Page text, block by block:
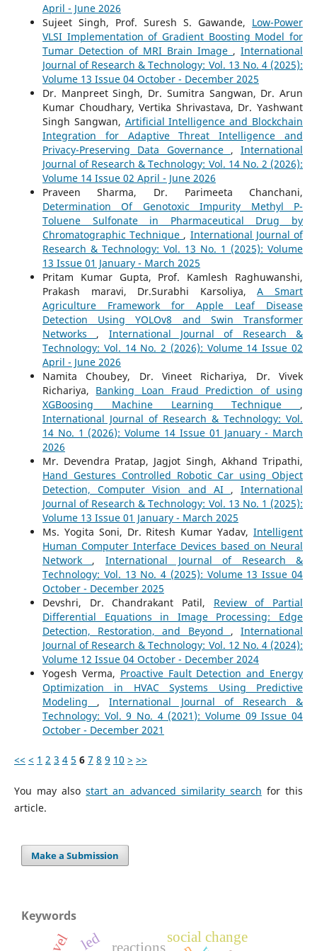
April - June 2026
Sujeet Singh, Prof. Suresh S. Gawande, Low-Power
VLSI Implementation of Gradient Boosting Model for
Tumar Detection of MRI Brain Image ,International
Journal of Research & Technology: Vol. 13 No. 4 (2025):
Volume 13 Issue 04 October - December 2025
Dr. Manpreet Singh, Dr. Sumitra Sangwan, Dr. Arun
Kumar Choudhary, Vertika Shrivastava, Dr. Yashwant
Singh Sangwan, Artificial Intelligence and Blockchain
Integration for Adaptive Threat Intelligence and
Privacy-Preserving Data Governance ,International
Journal of Research & Technology: Vol. 14 No. 2 (2026):
Volume 14 Issue 02 April - June 2026
Praveen Sharma, Dr. Parimeeta Chanchani,
Determination Of Genotoxic Impurity Methyl P-
Toluene Sulfonate in Pharmaceutical Drug by
Chromatographic Technique , International Journal of
Research & Technology: Vol. 13 No. 1 (2025): Volume
13 Issue 01 January - March 2025
Pritam Kumar Gupta, Prof. Kamlesh Raghuwanshi,
Prakash maravi, Dr.Surabhi Karsoliya,A Smart
Agriculture Framework for Apple Leaf Disease
Detection Using YOLOv8 and Swin Transformer
Networks , International Journal of Research &
Technology: Vol. 14 No. 2 (2026): Volume 14 Issue 02
April - June 2026
Namita Choubey, Dr. Vineet Richariya, Dr. Vivek
Richariya, Banking Loan Fraud Prediction of using
XGBoosing Machine Learning Technique ,
International Journal of Research & Technology: Vol.
14 No. 1 (2026): Volume 14 Issue 01 January - March
2026
Mr. Devendra Pratap, Jagjot Singh, Akhand Tripathi,
Hand Gestures Controlled Robotic Car using Object
Detection, Computer Vision and AI ,International
Journal of Research & Technology: Vol. 13 No. 1 (2025):
Volume 13 Issue 01 January - March 2025
Ms. Yogita Soni, Dr. Ritesh Kumar Yadav,Intelligent
Human Computer Interface Devices based on Neural
Network , International Journal of Research &
Technology: Vol. 13 No. 4 (2025): Volume 13 Issue 04
October - December 2025
Devshri, Dr. Chandrakant Patil, Review of Partial
Differential Equations in Image Processing: Edge
Detection, Restoration, and Beyond ,International
Journal of Research & Technology: Vol. 12 No. 4 (2024):
Volume 12 Issue 04 October - December 2024
Yogesh Verma, Proactive Fault Detection and Energy
Optimization in HVAC Systems Using Predictive
Modeling ,International Journal of Research &
Technology: Vol. 9 No. 4 (2021): Volume 09 Issue 04
October - December 2021
<< < 1 2 3 4 5 6 7 8 9 10 > >>
You may alsostart an advanced similarity search for this
article.
Make a Submission
Keywords
reactions
social change
led